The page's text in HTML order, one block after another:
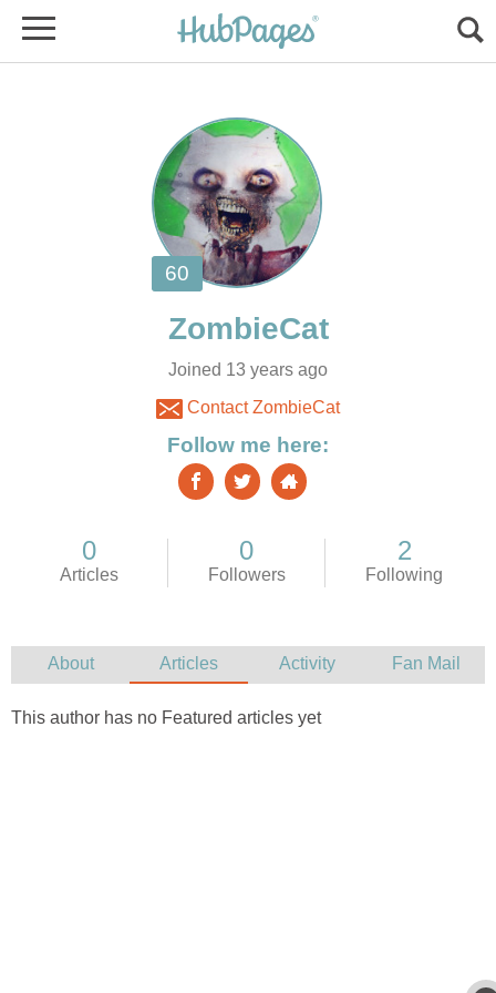
Joined 13 years ago
Contact ZombieCat